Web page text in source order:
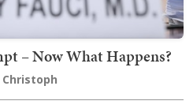
– Now What Happens?